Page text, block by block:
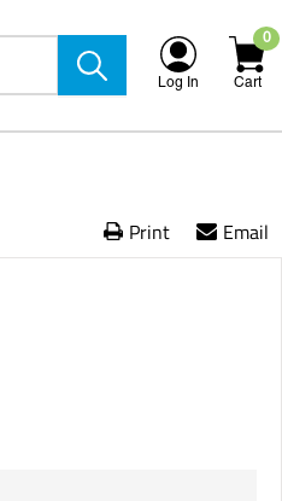
Log In
0
Cart
Print Email